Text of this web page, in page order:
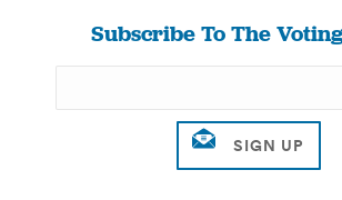
Subscribe To The